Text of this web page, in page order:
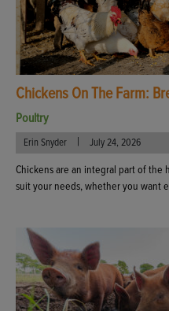
Chickens On The Farm:
Poultry
Erin Snyder | July 24, 2026
Chickens are an integral part of
suit your needs, whether you want